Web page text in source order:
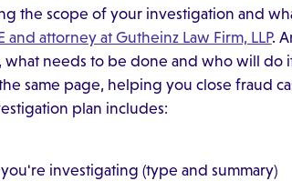
the scope of your investigation and
and attorney at Gutheinz Law Firm, LLP.
what needs to be done and who will do
same page, helping you close fraud
plan includes:
investigating (type and summary)